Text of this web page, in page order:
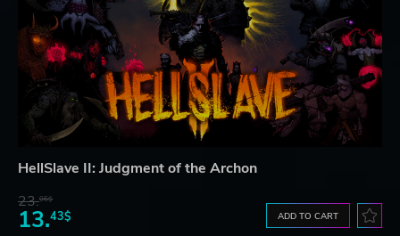
HellSlave II: Judgment of the Archon
23.06$
13.43$ ADD TO CART